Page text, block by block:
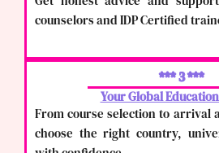
counselors and IDP Certified
*** 3 ***
Your Global
From course selection to arrival
choose the right country,